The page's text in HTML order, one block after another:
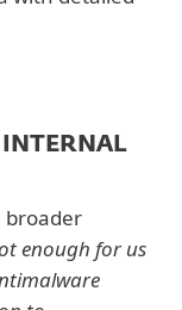
INTERNAL
broader
enough for us